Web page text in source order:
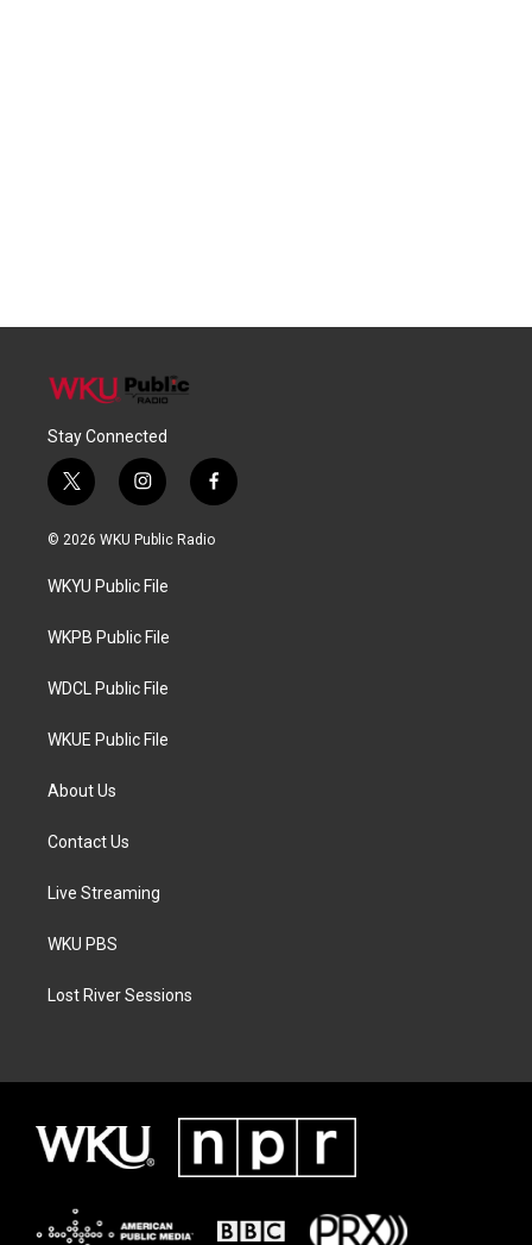
Stay Connected
t
w
i
t
e
i
n
s
a
g
a
f
a
c
© 2026 WKU Public Radio
WKYU Public File
WKPB Public File
WDCL Public File
WKUE Public File
About Us
Contact Us
Live Streaming
WKU PBS
Lost River Sessions